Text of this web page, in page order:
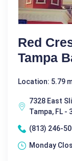
Red
Tampa
Location: 5.79
7328 East
Tampa, FL -
(813) 246-
Monday